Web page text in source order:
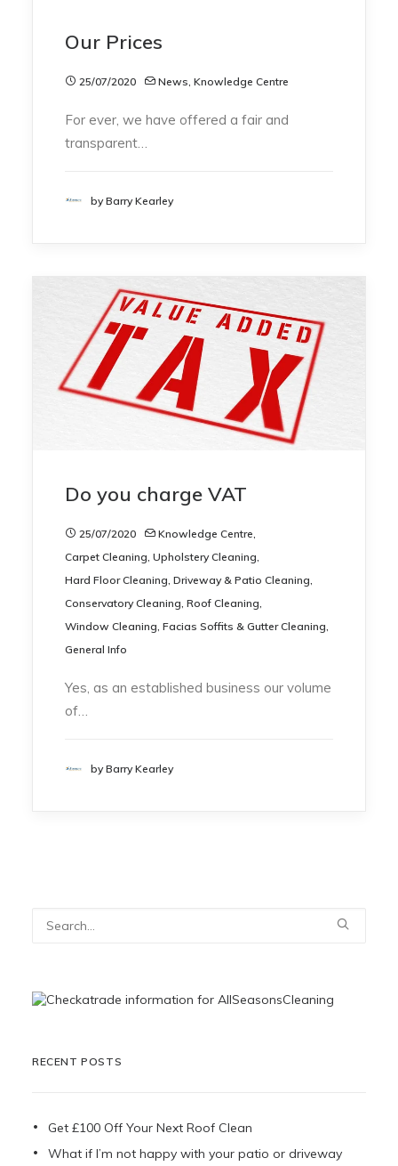
Our Prices
25/07/2020 News, Knowledge Centre
For ever, we have offered a fair and
transparent…
by Barry Kearley
Do you charge VAT
25/07/2020 Knowledge Centre,
Carpet Cleaning, Upholstery Cleaning,
Hard Floor Cleaning, Driveway & Patio Cleaning,
Conservatory Cleaning, Roof Cleaning,
Window Cleaning, Facias Soffits & Gutter Cleaning,
General Info
Yes, as an established business our volume
of…
by Barry Kearley
RECENT POSTS
Get £100 Off Your Next Roof Clean
What if I’m not happy with your patio or driveway